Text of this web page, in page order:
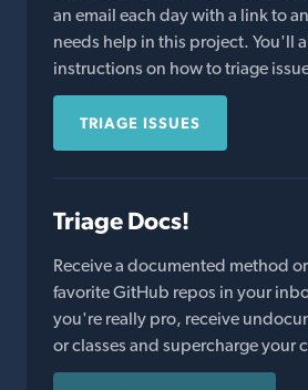
an email each day with a link to
needs help in this project. You'll
instructions on how to triage
TRIAGE ISSUES
Triage Docs!
Receive a documented method
favorite GitHub repos in your
you're really pro, receive
or classes and supercharge your